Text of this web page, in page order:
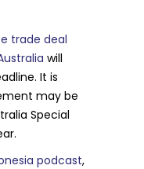
trade deal
will
It is
may be
Special
podcast,